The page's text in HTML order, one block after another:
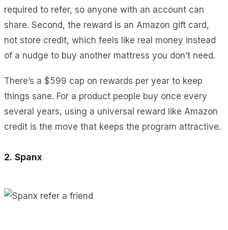
required to refer, so anyone with an account can
share. Second, the reward is an Amazon gift card,
not store credit, which feels like real money instead
of a nudge to buy another mattress you don’t need.
There’s a $599 cap on rewards per year to keep
things sane. For a product people buy once every
several years, using a universal reward like Amazon
credit is the move that keeps the program attractive.
2. Spanx